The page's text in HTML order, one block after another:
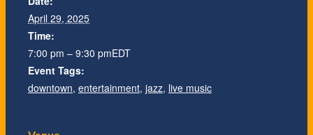
April 29, 2025
Time:
7:00 pm – 9:30 pmEDT
Event Tags:
downtown, entertainment, jazz, live music